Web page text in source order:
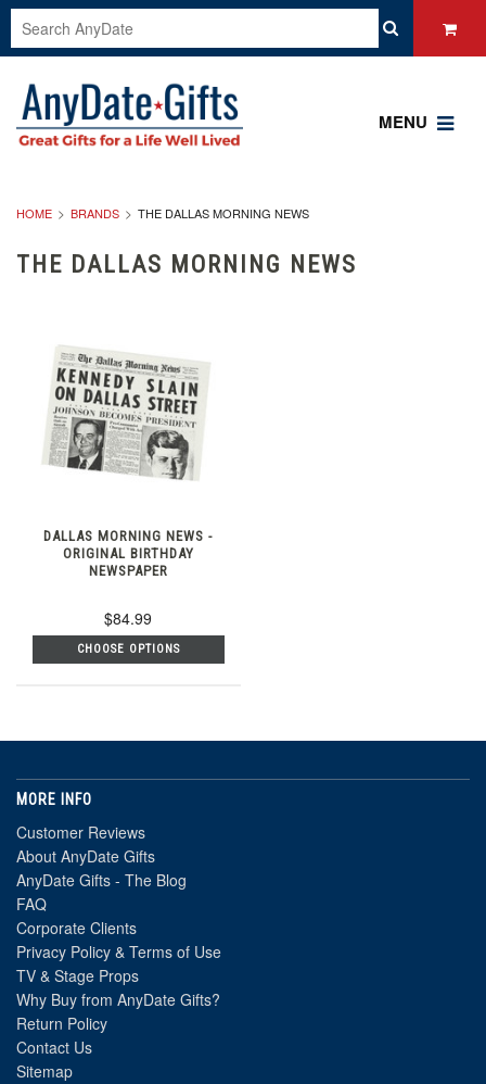
MENU
HOME BRANDS THE DALLAS MORNING NEWS
THE DALLAS MORNING NEWS
DALLAS MORNING NEWS -
ORIGINAL BIRTHDAY
NEWSPAPER
$84.99
CHOOSE OPTIONS
MORE INFO
Customer Reviews
About AnyDate Gifts
AnyDate Gifts - The Blog
FAQ
Corporate Clients
Privacy Policy & Terms of Use
TV & Stage Props
Why Buy from AnyDate Gifts?
Return Policy
Contact Us
Sitemap